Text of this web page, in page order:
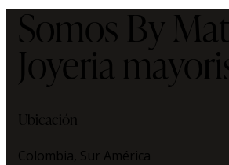
Somos By
Joyeria
Ubicación
Colombia, Sur América